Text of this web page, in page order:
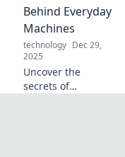
Plug in for the full
story!
Behind Everyday
Machines
technology Dec 29,
2025
Uncover the
secrets of